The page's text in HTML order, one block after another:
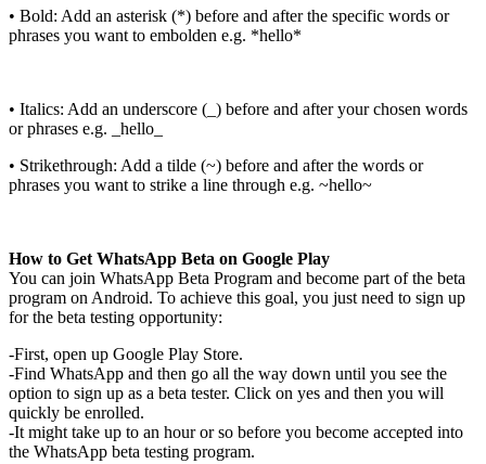
• Bold: Add an asterisk (*) before and after the specific words or
phrases you want to embolden e.g. *hello*
• Italics: Add an underscore (_) before and after your chosen words
or phrases e.g. _hello_
• Strikethrough: Add a tilde (~) before and after the words or
phrases you want to strike a line through e.g. ~hello~
How to Get WhatsApp Beta on Google Play
You can join WhatsApp Beta Program and become part of the beta
program on Android. To achieve this goal, you just need to sign up
for the beta testing opportunity:
-First, open up Google Play Store.
-Find WhatsApp and then go all the way down until you see the
option to sign up as a beta tester. Click on yes and then you will
quickly be enrolled.
-It might take up to an hour or so before you become accepted into
the WhatsApp beta testing program.